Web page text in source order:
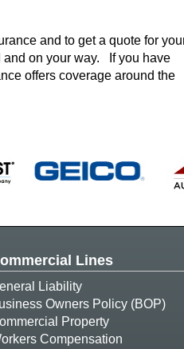
and to get a quote for
and on your way. If you have
offers coverage around the
Lines
Liability
Owners Policy (BOP)
Property
Compensation